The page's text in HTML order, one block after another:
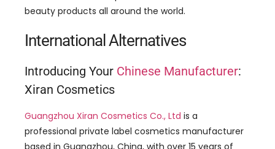
Introducing Your
Xiran Cosmetics
Guangzhou Xiran Cosmetics Co., Ltd
is a
professional private label cosmetics manufacturer
based in Guangzhou, China, with over 15 years of
OEM/ODM experience. They specialize in skincare,
body care, hair care, baby and mother care
products, and a full spectrum of makeup